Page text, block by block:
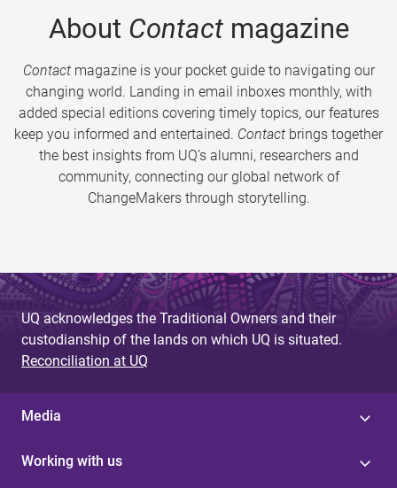
About Contactmagazine
Contactmagazine is your pocket guide to navigating our
changing world. Landing in email inboxes monthly, with
added special editions covering timely topics, our features
keep you informed and entertained. Contact brings together
the best insights from UQ’s alumni, researchers and
community, connecting our global network of
ChangeMakers through storytelling.
UQ acknowledges the Traditional Owners and their
custodianship of the lands on which UQ is situated.
Reconciliation at UQ
Media
Working with us